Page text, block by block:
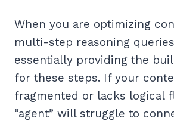
When you are optimizing
multi-step reasoning
essentially providing the
for these steps. If your
fragmented or lacks logical
“agent” will struggle to